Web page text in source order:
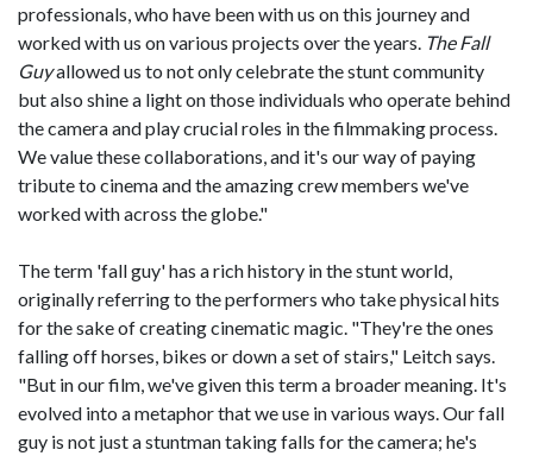
professionals, who have been with us on this journey and
worked with us on various projects over the years. The Fall
Guyallowed us to not only celebrate the stunt community
but also shine a light on those individuals who operate behind
the camera and play crucial roles in the filmmaking process.
We value these collaborations, and it's our way of paying
tribute to cinema and the amazing crew members we've
worked with across the globe."
The term 'fall guy' has a rich history in the stunt world,
originally referring to the performers who take physical hits
for the sake of creating cinematic magic. "They're the ones
falling off horses, bikes or down a set of stairs," Leitch says.
"But in our film, we've given this term a broader meaning. It's
evolved into a metaphor that we use in various ways. Our fall
guy is not just a stuntman taking falls for the camera; he's